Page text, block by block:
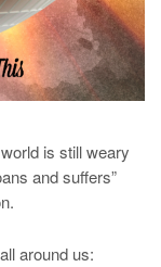
is still weary
and suffers”
around us: